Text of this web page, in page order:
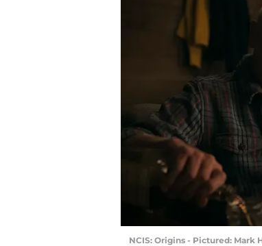
NCIS: Origins - Pictured: Mark